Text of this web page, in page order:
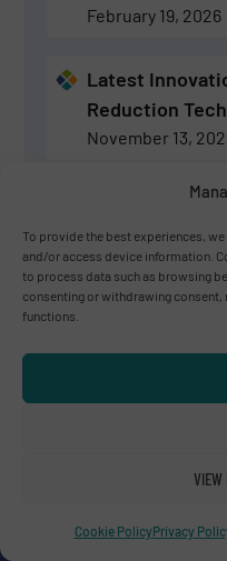
To provide the best experiences,
and/or access device information.
to process data such as browsing
consenting or withdrawing consent,
functions.
VIEW
Cookie PolicyPrivacy
February 19, 2026
Latest
Reduction
November 13,
Volume
Latest
August 28, 2025
SIGN UP
Experts for Volume